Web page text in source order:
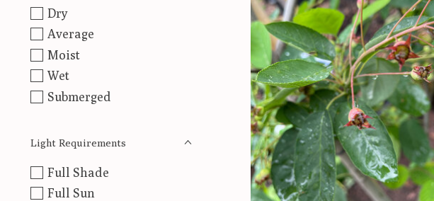
Dry
Average
Moist
Wet
Submerged
Light Requirements
Full Shade
Full Sun